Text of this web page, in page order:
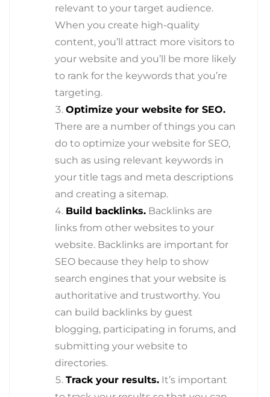
relevant to your target audience.
When you create high-quality
content, you’ll attract more visitors to
your website and you’ll be more likely
to rank for the keywords that you’re
targeting.
Optimize your website for SEO.
There are a number of things you can
do to optimize your website for SEO,
such as using relevant keywords in
your title tags and meta descriptions
and creating a sitemap.
Build backlinks. Backlinks are
links from other websites to your
website. Backlinks are important for
SEO because they help to show
search engines that your website is
authoritative and trustworthy. You
can build backlinks by guest
blogging, participating in forums, and
submitting your website to
directories.
Track your results. It’s important